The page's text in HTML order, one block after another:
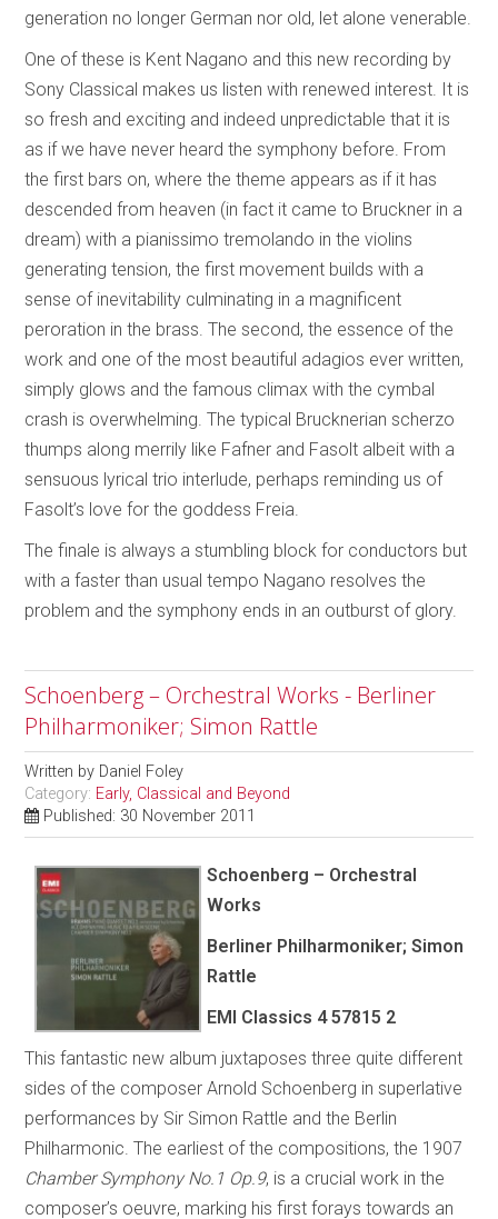
generation no longer German nor old, let alone venerable.
One of these is Kent Nagano and this new recording by
Sony Classical makes us listen with renewed interest. It is
so fresh and exciting and indeed unpredictable that it is
as if we have never heard the symphony before. From
the first bars on, where the theme appears as if it has
descended from heaven (in fact it came to Bruckner in a
dream) with a pianissimo tremolando in the violins
generating tension, the first movement builds with a
sense of inevitability culminating in a magnificent
peroration in the brass. The second, the essence of the
work and one of the most beautiful adagios ever written,
simply glows and the famous climax with the cymbal
crash is overwhelming. The typical Brucknerian scherzo
thumps along merrily like Fafner and Fasolt albeit with a
sensuous lyrical trio interlude, perhaps reminding us of
Fasolt’s love for the goddess Freia.
The finale is always a stumbling block for conductors but
with a faster than usual tempo Nagano resolves the
problem and the symphony ends in an outburst of glory.
Schoenberg – Orchestral Works - Berliner
Philharmoniker; Simon Rattle
Written by Daniel Foley
Category: Early, Classical and Beyond
Published: 30 November 2011
Schoenberg – Orchestral
Works
Berliner Philharmoniker; Simon
Rattle
EMI Classics 4 57815 2
This fantastic new album juxtaposes three quite different
sides of the composer Arnold Schoenberg in superlative
performances by Sir Simon Rattle and the Berlin
Philharmonic. The earliest of the compositions, the 1907
Chamber Symphony No.1 Op.9, is a crucial work in the
composer’s oeuvre, marking his first forays towards an